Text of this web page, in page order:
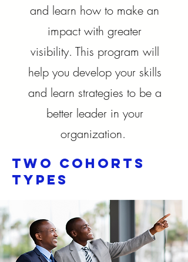
and learn how to make an
impact with greater
visibility. This program will
help you develop your skills
and learn strategies to be a
better leader in your
organization.
Two cohorts
Types